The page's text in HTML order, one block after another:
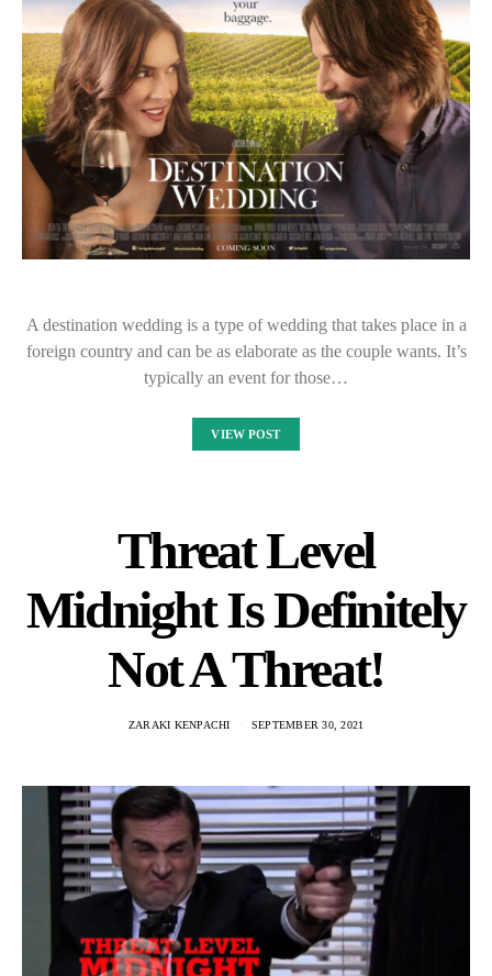
A destination wedding is a type of wedding that takes place in a
foreign country and can be as elaborate as the couple wants. It’s
typically an event for those…
VIEW POST
Threat Level
Midnight Is Definitely
Not A Threat!
ZARAKI KENPACHI SEPTEMBER 30, 2021